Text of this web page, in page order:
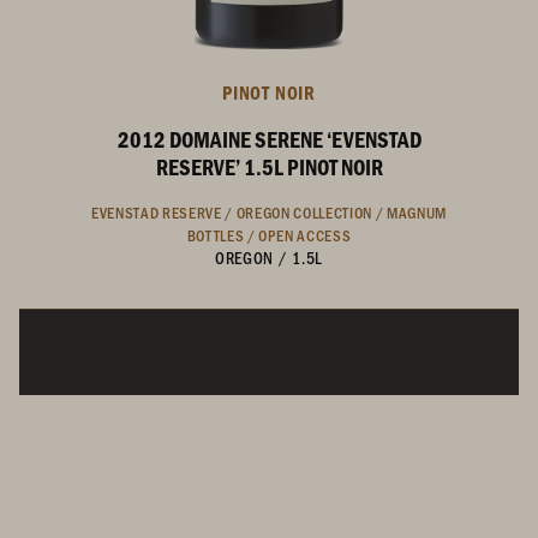
PINOT NOIR
2012 DOMAINE SERENE ‘EVENSTAD
RESERVE’ 1.5L PINOT NOIR
EVENSTAD RESERVE / OREGON COLLECTION /MAGNUM
BOTTLES /OPEN ACCESS
OREGON / 1.5L